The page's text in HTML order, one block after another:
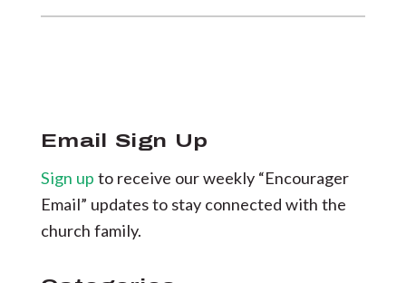
Email Sign Up
Sign up to receive our weekly “Encourager
Email” updates to stay connected with the
church family.